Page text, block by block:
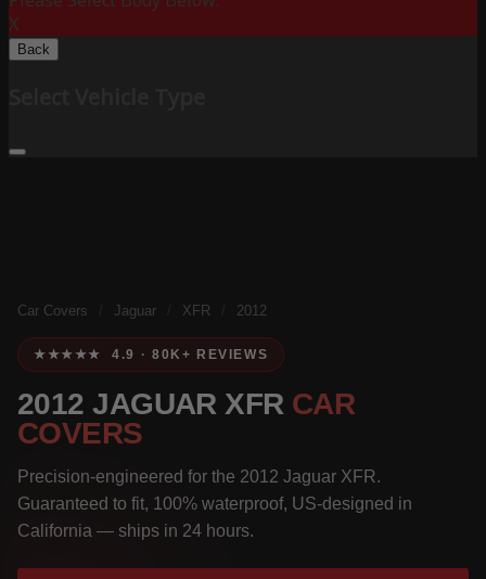
X
Back
Car Covers Jaguar XFR 2012
★★★★★ 4.9 · 80K+ REVIEWS
2012 JAGUAR XFR CAR
COVERS
Precision-engineered for the 2012 Jaguar XFR.
Guaranteed to fit, 100% waterproof, US-designed in
California — ships in 24 hours.